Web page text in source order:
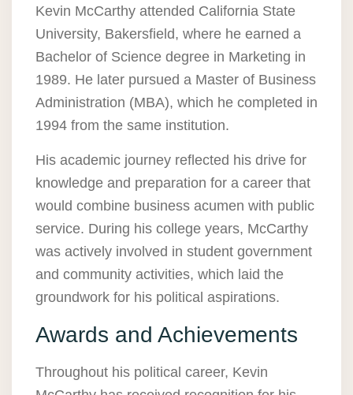
Kevin McCarthy attended California State
University, Bakersfield, where he earned a
Bachelor of Science degree in Marketing in
1989. He later pursued a Master of Business
Administration (MBA), which he completed in
1994 from the same institution.
His academic journey reflected his drive for
knowledge and preparation for a career that
would combine business acumen with public
service. During his college years, McCarthy
was actively involved in student government
and community activities, which laid the
groundwork for his political aspirations.
Awards and Achievements
Throughout his political career, Kevin